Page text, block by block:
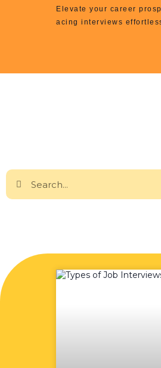
Elevate your career
acing interviews